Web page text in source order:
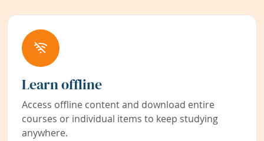
Learn offline
Access offline content and download entire
courses or individual items to keep studying
anywhere.